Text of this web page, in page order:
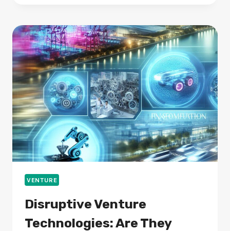
AI
AND
BLOCKCHAIN
WISELY?
VENTURE
Disruptive Venture
Technologies: Are They